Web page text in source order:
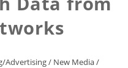
Advertising/ New Media/